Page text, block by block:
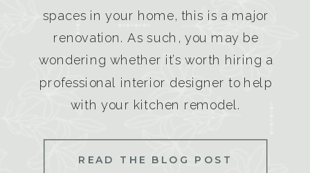
spaces in your home, this is a major
renovation. As such, you may be
wondering whether it’s worth hiring a
professional interior designer to help
with your kitchen remodel.
READ THE BLOG POST